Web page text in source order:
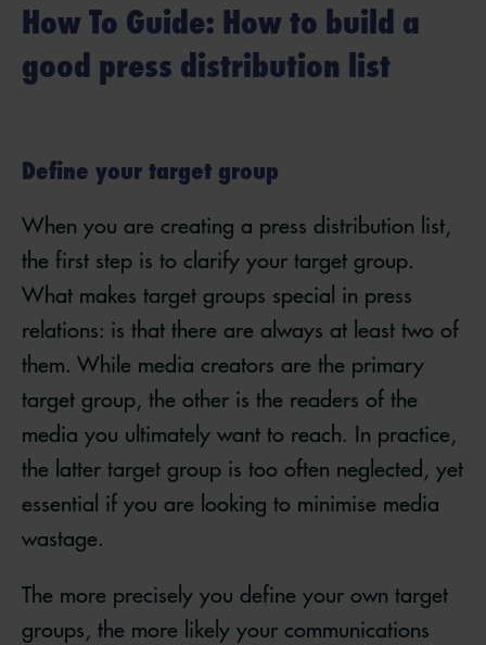
How To Guide: How to build a
good press distribution list
Define your target group
When you are creating a press distribution list,
the first step is to clarify your target group.
What makes target groups special in press
relations: is that there are always at least two of
them. While media creators are the primary
target group, the other is the readers of the
media you ultimately want to reach. In practice,
the latter target group is too often neglected, yet
essential if you are looking to minimise media
wastage.
The more precisely you define your own target
groups, the more likely your communications